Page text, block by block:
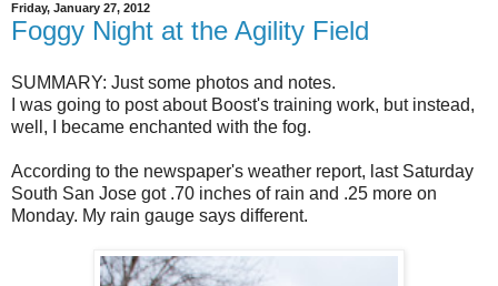
Friday, January 27, 2012
Foggy Night at the Agility Field
SUMMARY: Just some photos and notes.
I was going to post about Boost's training work, but instead,
well, I became enchanted with the fog.
According to the newspaper's weather report, last Saturday
South San Jose got .70 inches of rain and .25 more on
Monday. My rain gauge says different.